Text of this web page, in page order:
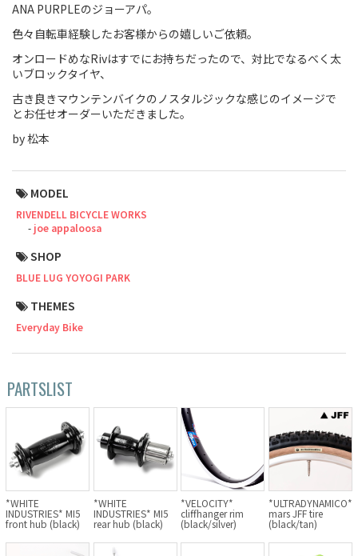
ANA PURPLEのジョーアパ。
色々自転車経験したお客様からの嬉しいご依頼。
オンロードめなRivはすでにお持ちだったので、対比でなるべく太
いブロックタイヤ、
古き良きマウンテンバイクのノスタルジックな感じのイメージで
とお任せオーダーいただきました。
by 松本
MODEL
RIVENDELL BICYCLE WORKS
joe appaloosa
SHOP
BLUE LUG YOYOGI PARK
THEMES
Everyday Bike
PARTSLIST
*WHITE
INDUSTRIES* MI5
front hub (black)
*WHITE
INDUSTRIES* MI5
rear hub (black)
*VELOCITY*
cliffhanger rim
(black/silver)
*ULTRADYNAMICO*
mars JFF tire
(black/tan)
Fixed Gear / Single Speed
Touring
CX / Gravel
Cargo Bike
For Women
Cook Paint Works
Staff Bikes
Handmade Bike